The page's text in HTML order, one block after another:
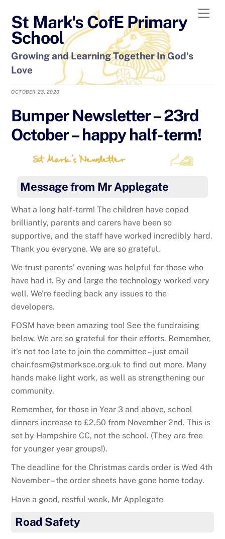
content
St Mark's CofE Primary
School
Growing and Learning Together In God's
Love
OCTOBER 23, 2020
Bumper Newsletter – 23rd
October – happy half-term!
Message from Mr Applegate
What a long half-term! The children have coped
brilliantly, parents and carers have been so
supportive, and the staff have worked incredibly hard.
Thank you everyone. We are so grateful.
We trust parents’ evening was helpful for those who
have had it. By and large the technology worked very
well. We’re feeding back any issues to the
developers.
FOSM have been amazing too! See the fundraising
below. We are so grateful for their efforts. Remember,
it’s not too late to join the committee – just email
chair.fosm@stmarksce.org.uk to find out more. Many
hands make light work, as well as strengthening our
community.
Remember, for those in Year 3 and above, school
dinners increase to £2.50 from November 2nd. This is
set by Hampshire CC, not the school. (They are free
for younger year groups!).
The deadline for the Christmas cards order is Wed 4th
November – the order sheets have gone home today.
Have a good, restful week, Mr Applegate
Road Safety